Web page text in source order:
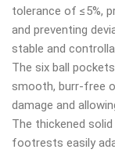
tolerance of ≤5%,
and preventing
stable and
The six ball
smooth, burr-free
damage and
The thickened
footrests easily